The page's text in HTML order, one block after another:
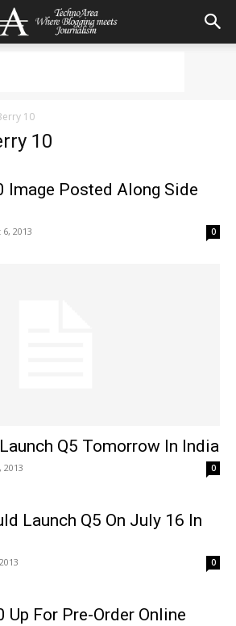
10
10
Image Posted Along Side
2013 0
Q5 Tomorrow In India
2013 0
Launch Q5 On July 16 In
0
Up For Pre-Order Online